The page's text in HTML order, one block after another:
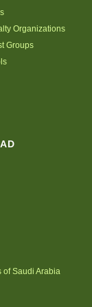
Organizations
Groups
of Saudi Arabia